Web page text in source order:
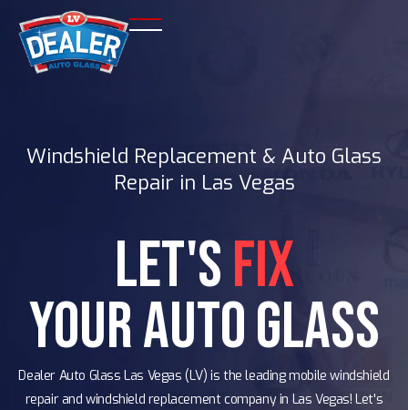
Windshield Replacement & Auto Glass
Repair in Las Vegas
Let'sFix
Your Auto Glass
Dealer Auto Glass Las Vegas (LV) is the leading mobile windshield
repair and windshield replacement company in Las Vegas! Let's